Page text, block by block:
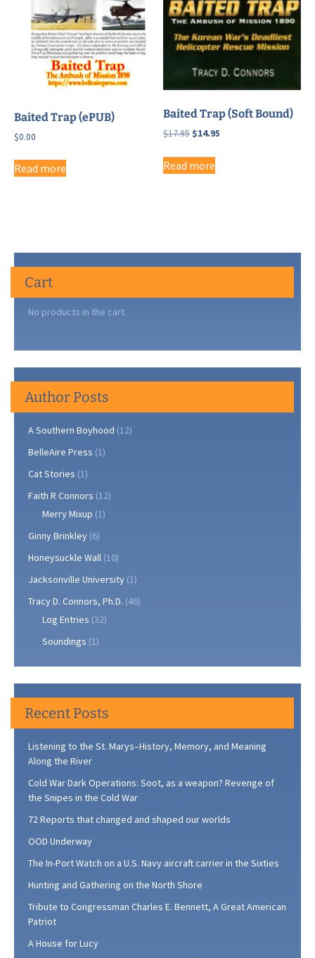
Baited Trap (ePUB)
$0.00
Read more
Baited Trap (Soft Bound)
$17.95 Original
was:
$17.95.
$14.95
Read more
Cart
No products in the cart.
Author Posts
A Southern Boyhood (12)
BelleAire Press (1)
Cat Stories (1)
Faith R Connors (12)
Merry Mixup (1)
Ginny Brinkley (6)
Honeysuckle Wall (10)
Jacksonville University (1)
Tracy D. Connors, Ph.D. (46)
Log Entries (32)
Soundings (1)
Recent Posts
Listening to the St. Marys–History, Memory, and Meaning
Along the River
Cold War Dark Operations: Soot, as a weapon? Revenge of
the Snipes in the Cold War
72 Reports that changed and shaped our worlds
OOD Underway
The In-Port Watch on a U.S. Navy aircraft carrier in the Sixties
Hunting and Gathering on the North Shore
Tribute to Congressman Charles E. Bennett, A Great American
Patriot
A House for Lucy